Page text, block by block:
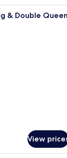
bedding
& Double Queen
View